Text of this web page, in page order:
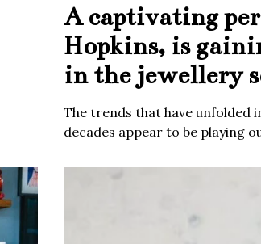
A captivating
Hopkins, is
in the jewellery
The trends that have unfolded
decades appear to be playing